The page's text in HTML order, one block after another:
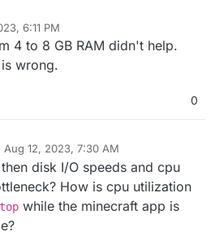
6:11 PM
4 to 8 GB RAM didn't help.
wrong.
0
Aug 12, 2023, 7:30 AM
by
disk I/O speeds and cpu
How is cpu utilization
while the minecraft app is